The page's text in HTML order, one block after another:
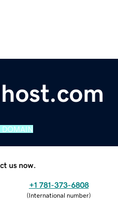
DOMAIN
us now.
+1 781-373-6808
(International number)